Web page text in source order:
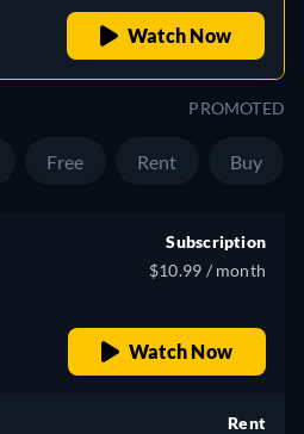
Watch Now
PROMOTED
Free Rent Buy
Subscription
$10.99 / month
Watch Now
Rent